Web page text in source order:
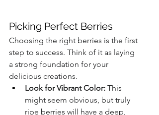
Picking Perfect Berries
Choosing the right berries is the first
step to success. Think of it as laying
a strong foundation for your
delicious creations.
Look for Vibrant Color: This
might seem obvious, but truly
ripe berries will have a deep,